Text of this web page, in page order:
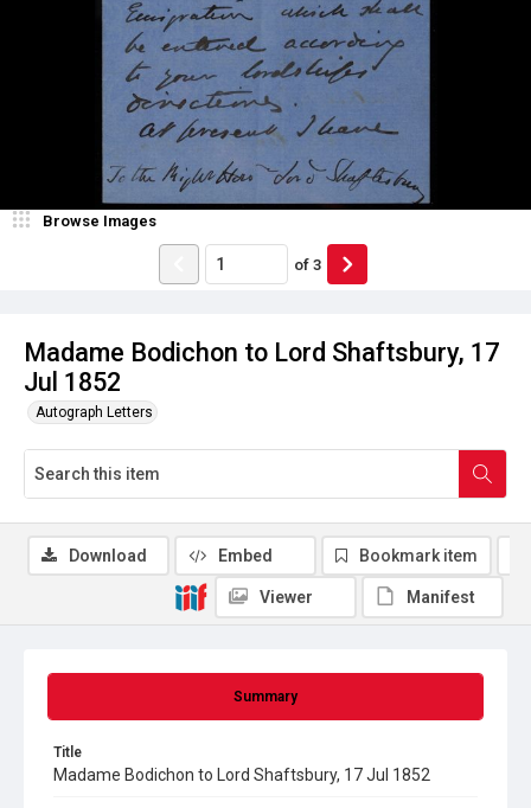
Madame Bodichon to Lord Shaftsbury, 17
Jul 1852
Autograph Letters
Browse Images
of 3
Summary
Title
Madame Bodichon to Lord Shaftsbury, 17 Jul 1852
Download Embed Bookmark item
Viewer Manifest